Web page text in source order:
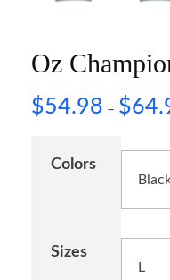
Oz
$54.98 – $
Colors
Sizes